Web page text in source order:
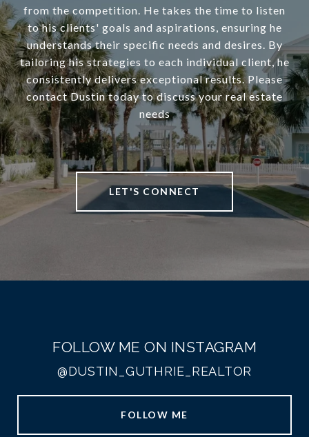
from the competition. He takes the time to listen
to his clients' goals and aspirations, ensuring he
understands their specific needs and desires. By
tailoring his strategies to each individual client, he
consistently delivers exceptional results. Please
contact Dustin today to discuss your real estate
needs
LET'S CONNECT
FOLLOW ME ON INSTAGRAM
@DUSTIN_GUTHRIE_REALTOR
FOLLOW ME